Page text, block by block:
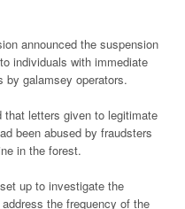
announced the suspension
individuals with immediate
by galamsey operators.
letters given to legitimate
been abused by fraudsters
in the forest.
up to investigate the
the frequency of the